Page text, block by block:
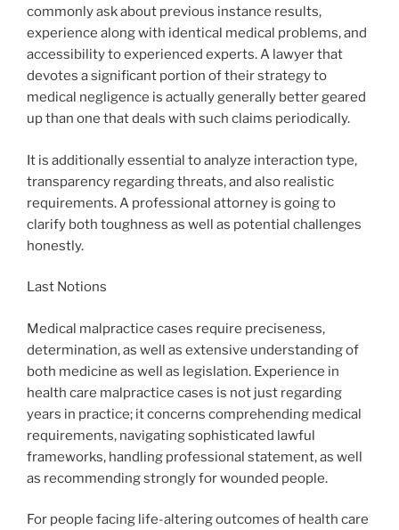
commonly ask about previous instance results,
experience along with identical medical problems, and
accessibility to experienced experts. A lawyer that
devotes a significant portion of their strategy to
medical negligence is actually generally better geared
up than one that deals with such claims periodically.
It is additionally essential to analyze interaction type,
transparency regarding threats, and also realistic
requirements. A professional attorney is going to
clarify both toughness as well as potential challenges
honestly.
Last Notions
Medical malpractice cases require preciseness,
determination, as well as extensive understanding of
both medicine as well as legislation. Experience in
health care malpractice cases is not just regarding
years in practice; it concerns comprehending medical
requirements, navigating sophisticated lawful
frameworks, handling professional statement, as well
as recommending strongly for wounded people.
For people facing life-altering outcomes of health care